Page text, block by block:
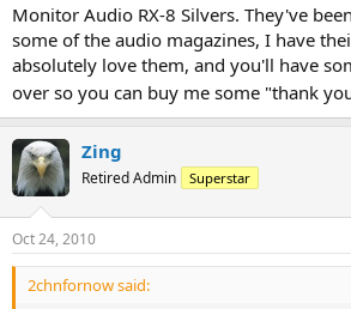
Monitor Audio RX-8 Silvers. They've
some of the audio magazines, I have
absolutely love them, and you'll have
over so you can buy me some "thank
Zing
Retired Admin Superstar
Oct 24, 2010
2chnfornow said: